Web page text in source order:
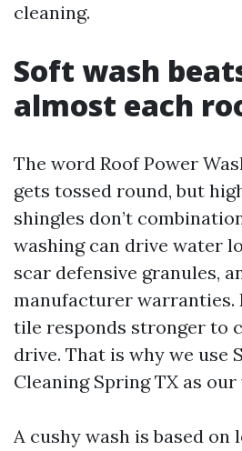
cleaning.
Soft wash
almost each
The word Roof Power
gets tossed round, but
shingles don’t
washing can drive water
scar defensive granules,
manufacturer warranties.
tile responds stronger to
drive. That is why we use
Cleaning Spring TX as
A cushy wash is based